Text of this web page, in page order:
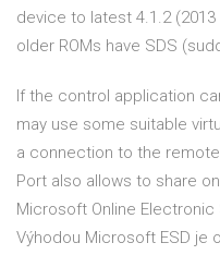
device to latest 4.1.2
older ROMs have SDS
If the control application
may use some suitable
a connection to the remote
Port also allows to share
Microsoft Online
Výhodou Microsoft ESD je